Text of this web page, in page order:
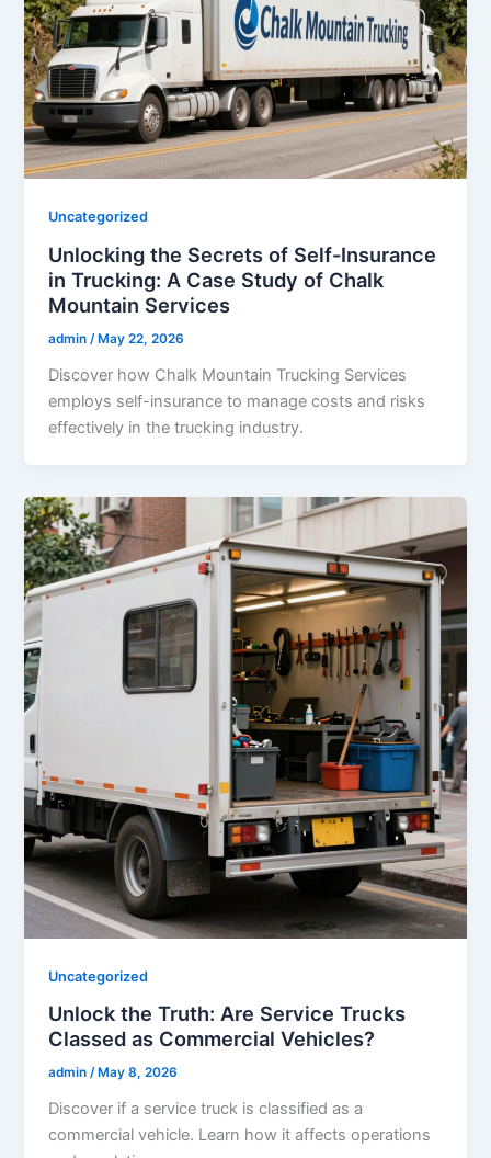
Uncategorized
Unlocking the Secrets of Self-Insurance
in Trucking: A Case Study of Chalk
Mountain Services
admin /May 22, 2026
Discover how Chalk Mountain Trucking Services
employs self-insurance to manage costs and risks
effectively in the trucking industry.
Uncategorized
Unlock the Truth: Are Service Trucks
Classed as Commercial Vehicles?
admin/ May 8, 2026
Discover if a service truck is classified as a
commercial vehicle. Learn how it affects operations